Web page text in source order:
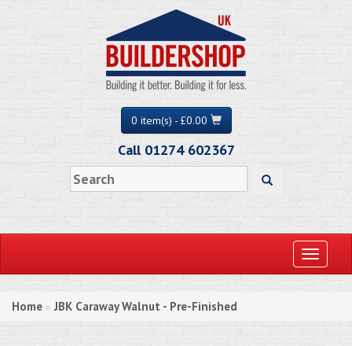
0 item(s) - £0.00
Call 01274 602367
Toggle
Home » JBK Caraway Walnut - Pre-Finished